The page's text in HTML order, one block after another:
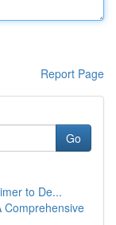
Report Page
Go
to De...
Comprehensive